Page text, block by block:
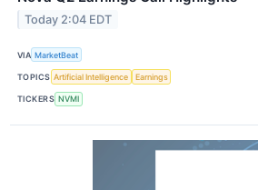
Today 2:04 EDT
VIA MarketBeat
TOPICS Artificial Intelligence Earnings
TICKERS NVMI